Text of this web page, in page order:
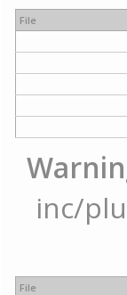
File
inc/
File